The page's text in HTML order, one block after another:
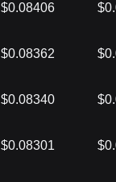
$0.08406
$0.08362
$0.08340
$0.08301